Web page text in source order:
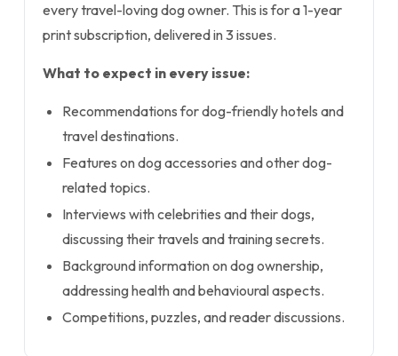
every travel-loving dog owner. This is for a 1-year
print subscription, delivered in 3 issues.
What to expect in every issue:
Recommendations for dog-friendly hotels and
travel destinations.
Features on dog accessories and other dog-
related topics.
Interviews with celebrities and their dogs,
discussing their travels and training secrets.
Background information on dog ownership,
addressing health and behavioural aspects.
Competitions, puzzles, and reader discussions.